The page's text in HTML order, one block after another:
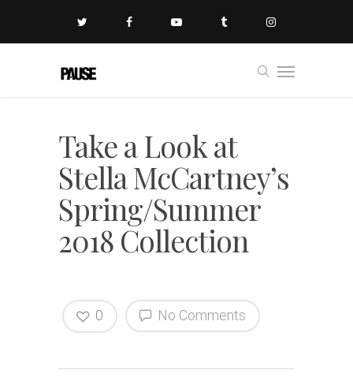
Take a Look at
Stella McCartney’s
Spring/Summer
2018 Collection
No Comments
0